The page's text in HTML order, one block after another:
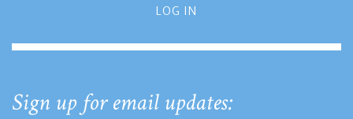
LOG IN
Sign up for email updates: